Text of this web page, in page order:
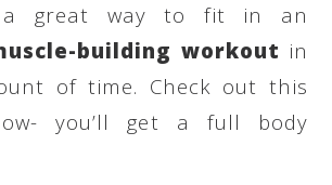
a great way to fit in an
building workout in
of time. Check out this
you’ll get a full body